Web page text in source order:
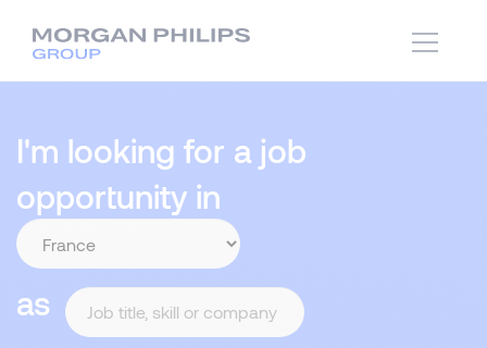
I'm looking for a job
opportunity in
as